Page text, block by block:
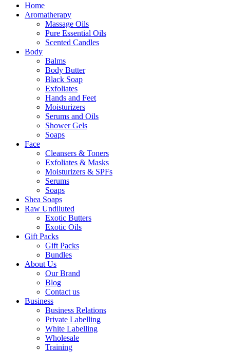
Home
Aromatherapy
Massage Oils
Pure Essential Oils
Scented Candles
Body
Balms
Body Butter
Black Soap
Exfoliates
Hands and Feet
Moisturizers
Serums and Oils
Shower Gels
Soaps
Face
Cleansers & Toners
Exfoliates & Masks
Moisturizers & SPFs
Serums
Soaps
Shea Soaps
Raw Undiluted
Exotic Butters
Exotic Oils
Gift Packs
Gift Packs
Bundles
About Us
Our Brand
Blog
Contact us
Business
Business Relations
Private Labelling
White Labelling
Wholesale
Training